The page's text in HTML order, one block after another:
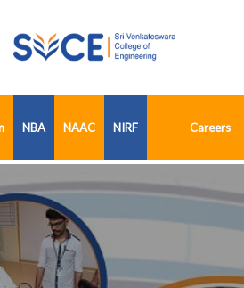
NBA NAAC NIRF Careers